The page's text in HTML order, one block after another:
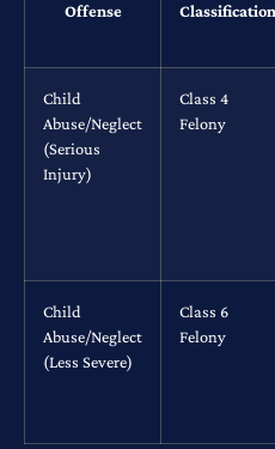
Offense Classification
Child
Abuse/Neglect
(Serious
Injury)
Class 4
Felony
Child
Abuse/Neglect
(Less Severe)
Class 6
Felony